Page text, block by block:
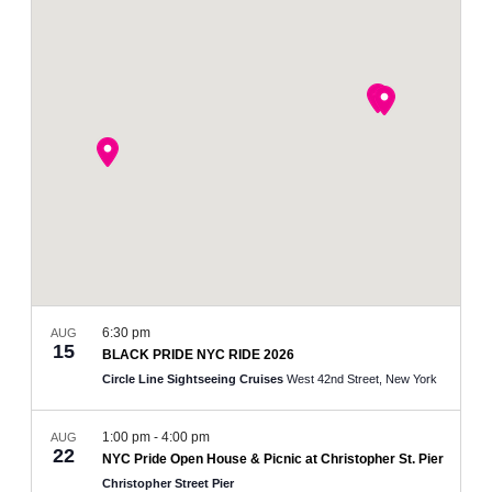
AUG
15 BLACK PRIDE NYC RIDE 2026
6:30 pm
Circle Line Sightseeing Cruises West 42nd Street, New York
AUG
22 NYC Pride Open House & Picnic at Christopher St. Pier
1:00 pm - 4:00 pm
Christopher Street Pier